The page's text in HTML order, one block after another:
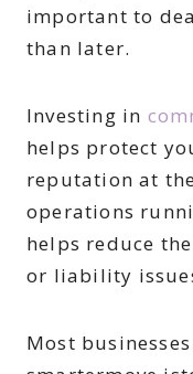
important to
than later.
Investing in
helps protect
reputation at
operations
helps reduce
or liability
Most